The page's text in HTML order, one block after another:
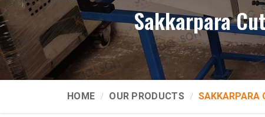
Sakkarpara
HOME OUR PRODUCTS SAKKARPARA